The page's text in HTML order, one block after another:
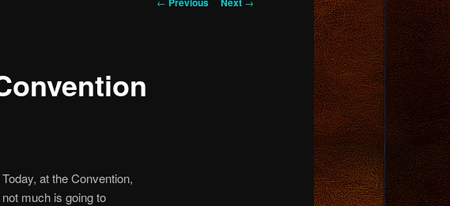
Today, at the Convention,
not much is going to